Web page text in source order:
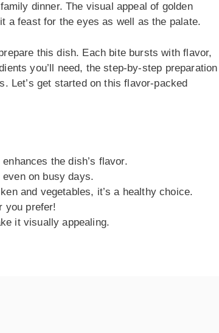
dinner. The visual appeal of golden
a feast for the eyes as well as the palate.
this dish. Each bite bursts with flavor,
you’ll need, the step-by-step preparation
Let’s get started on this flavor-packed
the dish’s flavor.
on busy days.
and vegetables, it’s a healthy choice.
you prefer!
it visually appealing.